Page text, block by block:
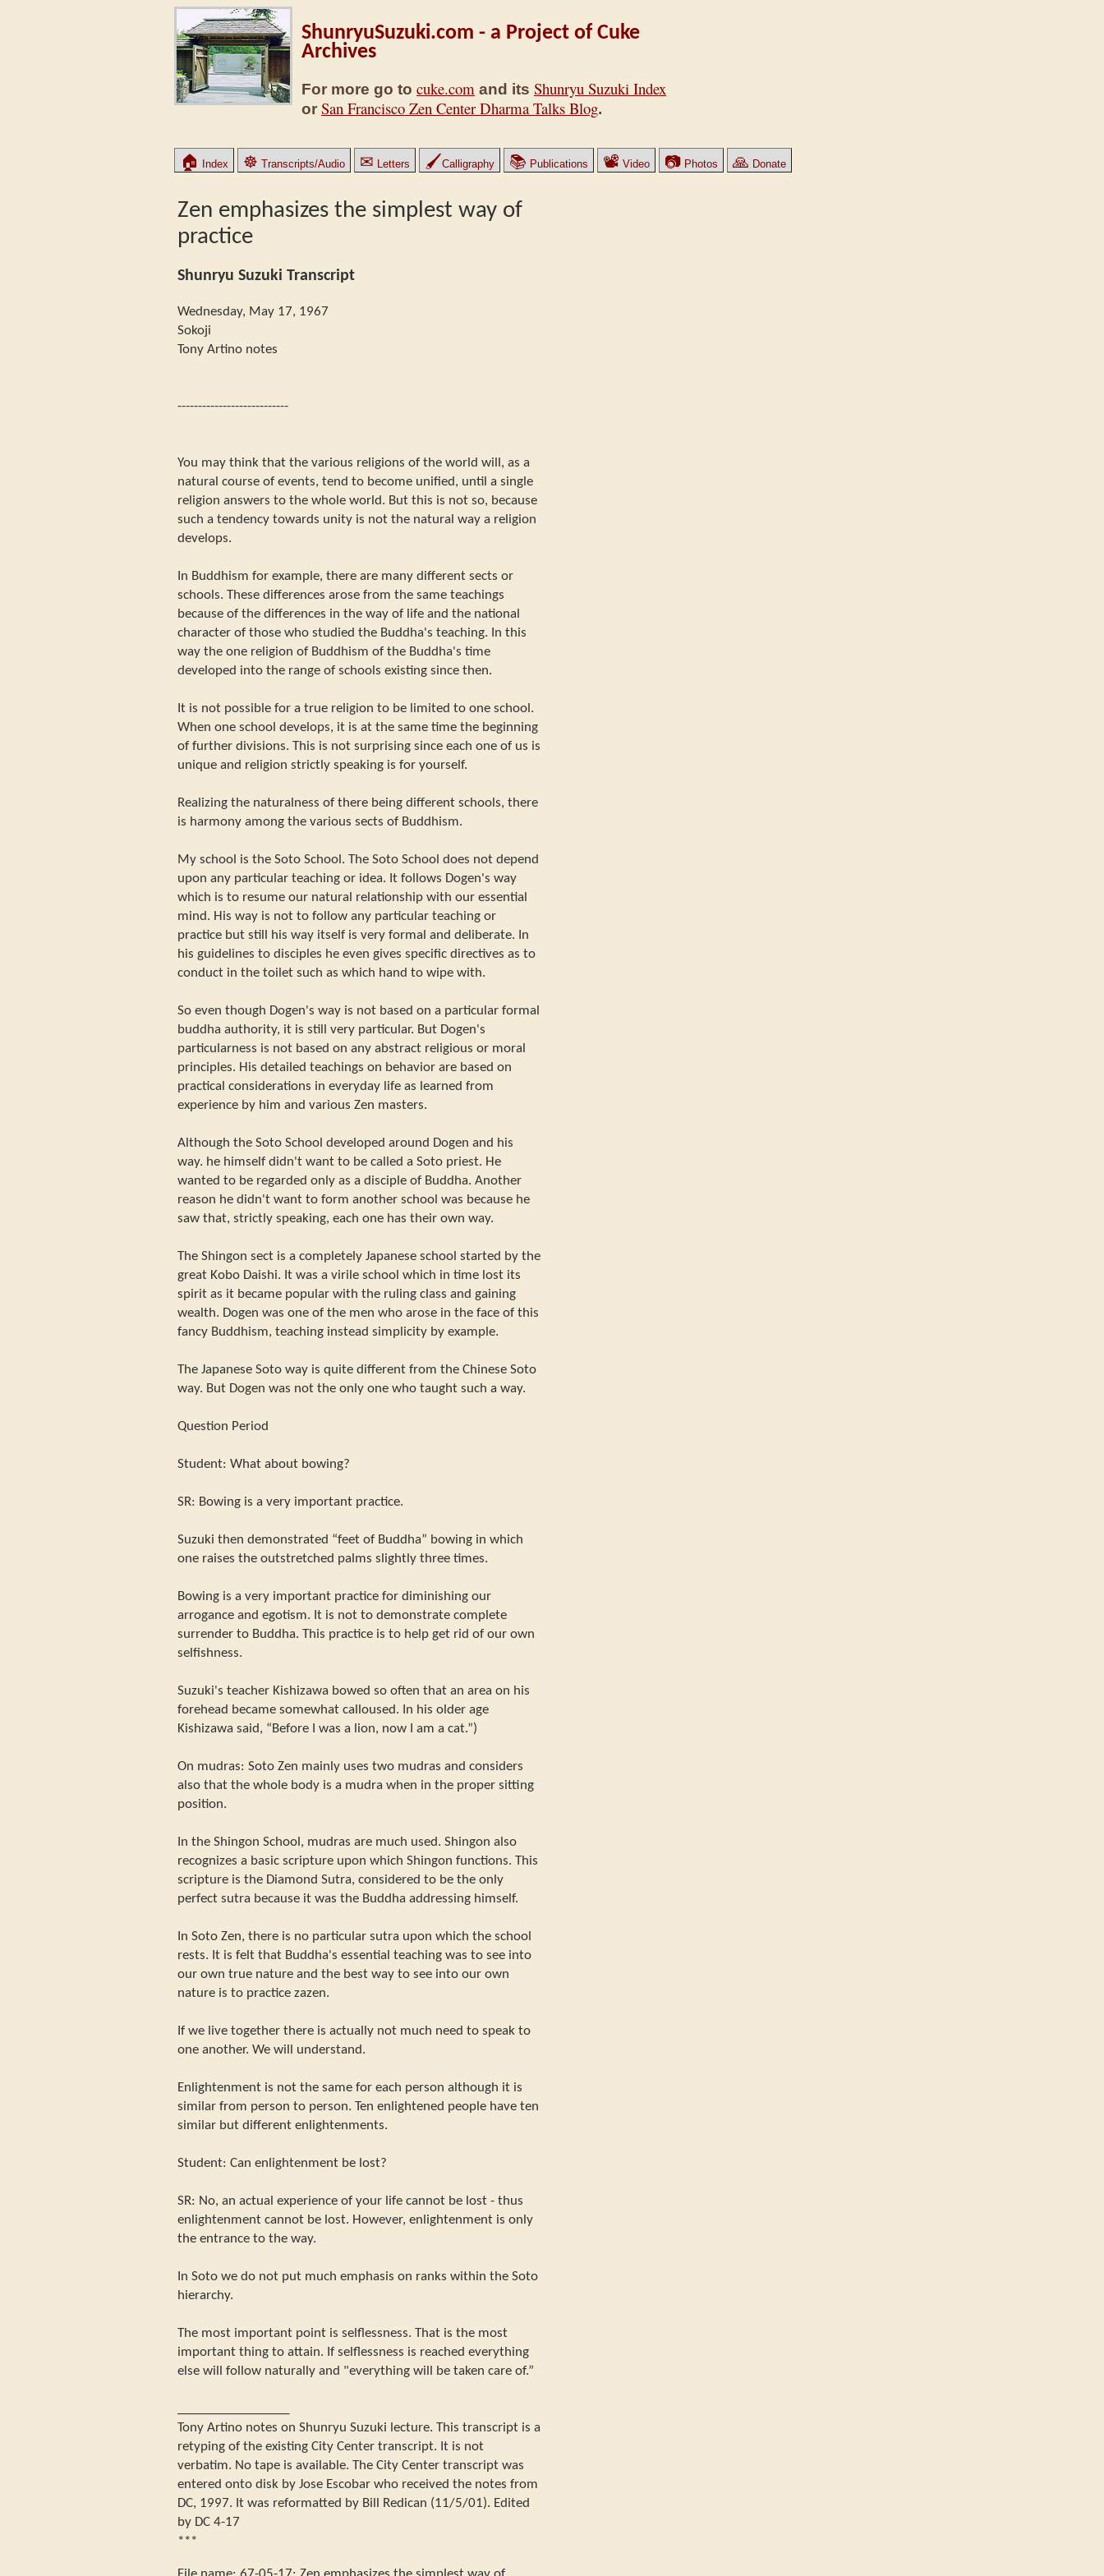
ShunryuSuzuki.com - a Project of Cuke
Archives
For more go to cuke.com and its Shunryu Suzuki Index
or San Francisco Zen Center Dharma Talks Blog.
🏠 Index ☸ Transcripts/Audio ✉ Letters 🖌Calligraphy 📚 Publications 📽 Video 📷 Photos 🙏 Donate
Zen emphasizes the simplest way of
practice
Shunryu Suzuki Transcript
Wednesday, May 17, 1967
Sokoji
Tony Artino notes
---------------------------
You may think that the various religions of the world will, as a
natural course of events, tend to become unified, until a single
religion answers to the whole world. But this is not so, because
such a tendency towards unity is not the natural way a religion
develops.
In Buddhism for example, there are many different sects or
schools. These differences arose from the same teachings
because of the differences in the way of life and the national
character of those who studied the Buddha's teaching. In this
way the one religion of Buddhism of the Buddha's time
developed into the range of schools existing since then.
It is not possible for a true religion to be limited to one school.
When one school develops, it is at the same time the beginning
of further divisions. This is not surprising since each one of us is
unique and religion strictly speaking is for yourself.
Realizing the naturalness of there being different schools, there
is harmony among the various sects of Buddhism.
My school is the Soto School. The Soto School does not depend
upon any particular teaching or idea. It follows Dogen's way
which is to resume our natural relationship with our essential
mind. His way is not to follow any particular teaching or
practice but still his way itself is very formal and deliberate. In
his guidelines to disciples he even gives specific directives as to
conduct in the toilet such as which hand to wipe with.
So even though Dogen's way is not based on a particular formal
buddha authority, it is still very particular. But Dogen's
particularness is not based on any abstract religious or moral
principles. His detailed teachings on behavior are based on
practical considerations in everyday life as learned from
experience by him and various Zen masters.
Although the Soto School developed around Dogen and his
way. he himself didn't want to be called a Soto priest. He
wanted to be regarded only as a disciple of Buddha. Another
reason he didn't want to form another school was because he
saw that, strictly speaking, each one has their own way.
The Shingon sect is a completely Japanese school started by the
great Kobo Daishi. It was a virile school which in time lost its
spirit as it became popular with the ruling class and gaining
wealth. Dogen was one of the men who arose in the face of this
fancy Buddhism, teaching instead simplicity by example.
The Japanese Soto way is quite different from the Chinese Soto
way. But Dogen was not the only one who taught such a way.
Question Period
Student: What about bowing?
SR: Bowing is a very important practice.
Suzuki then demonstrated “feet of Buddha” bowing in which
one raises the outstretched palms slightly three times.
Bowing is a very important practice for diminishing our
arrogance and egotism. It is not to demonstrate complete
surrender to Buddha. This practice is to help get rid of our own
selfishness.
Suzuki's teacher Kishizawa bowed so often that an area on his
forehead became somewhat calloused. In his older age
Kishizawa said, “Before I was a lion, now I am a cat.”)
On mudras: Soto Zen mainly uses two mudras and considers
also that the whole body is a mudra when in the proper sitting
position.
In the Shingon School, mudras are much used. Shingon also
recognizes a basic scripture upon which Shingon functions. This
scripture is the Diamond Sutra, considered to be the only
perfect sutra because it was the Buddha addressing himself.
In Soto Zen, there is no particular sutra upon which the school
rests. It is felt that Buddha's essential teaching was to see into
our own true nature and the best way to see into our own
nature is to practice zazen.
If we live together there is actually not much need to speak to
one another. We will understand.
Enlightenment is not the same for each person although it is
similar from person to person. Ten enlightened people have ten
similar but different enlightenments.
Student: Can enlightenment be lost?
SR: No, an actual experience of your life cannot be lost - thus
enlightenment cannot be lost. However, enlightenment is only
the entrance to the way.
In Soto we do not put much emphasis on ranks within the Soto
hierarchy.
The most important point is selflessness. That is the most
important thing to attain. If selflessness is reached everything
else will follow naturally and "everything will be taken care of.”
Tony Artino notes on Shunryu Suzuki lecture. This transcript is a
retyping of the existing City Center transcript. It is not
verbatim. No tape is available. The City Center transcript was
entered onto disk by Jose Escobar who received the notes from
DC, 1997. It was reformatted by Bill Redican (11/5/01). Edited
by DC 4-17
***